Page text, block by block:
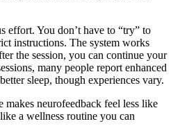
effort. You don’t have to “try” to
instructions. The system works
the session, you can continue your
many people report enhanced
sleep, though experiences vary.
neurofeedback feel less like
a wellness routine you can